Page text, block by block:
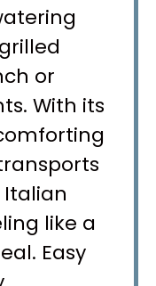
or
With its
like a
Easy